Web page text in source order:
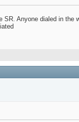
SR. Anyone dialed in the